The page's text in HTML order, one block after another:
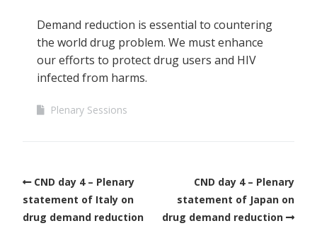
Demand reduction is essential to countering
the world drug problem. We must enhance
our efforts to protect drug users and HIV
infected from harms.
Plenary Sessions
CND day 4 – Plenary
statement of Italy on
drug demand reduction
CND day 4 – Plenary
statement of Japan on
drug demand reduction